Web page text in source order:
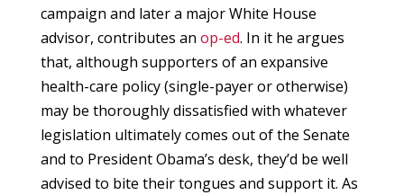
campaign and later a major White House
advisor, contributes an op-ed. In it he argues
that, although supporters of an expansive
health-care policy (single-payer or otherwise)
may be thoroughly dissatisfied with whatever
legislation ultimately comes out of the Senate
and to President Obama’s desk, they’d be well
advised to bite their tongues and support it. As